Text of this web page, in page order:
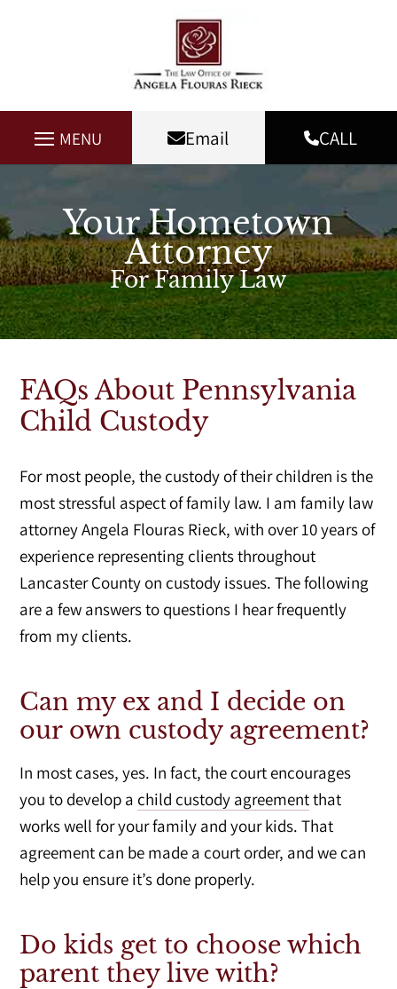
MENU Email CALL
Your Hometown
Attorney
For Family Law
FAQs About Pennsylvania
Child Custody
For most people, the custody of their children is the
most stressful aspect of family law. I am family law
attorney Angela Flouras Rieck, with over 10 years of
experience representing clients throughout
Lancaster County on custody issues. The following
are a few answers to questions I hear frequently
from my clients.
Can my ex and I decide on
our own custody agreement?
In most cases, yes. In fact, the court encourages
you to develop a child custody agreementthat
works well for your family and your kids. That
agreement can be made a court order, and we can
help you ensure it’s done properly.
Do kids get to choose which
parent they live with?